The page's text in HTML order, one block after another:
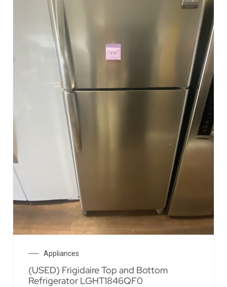
Appliances
(USED) Frigidaire Top and Bottom
Refrigerator LGHT1846QF0